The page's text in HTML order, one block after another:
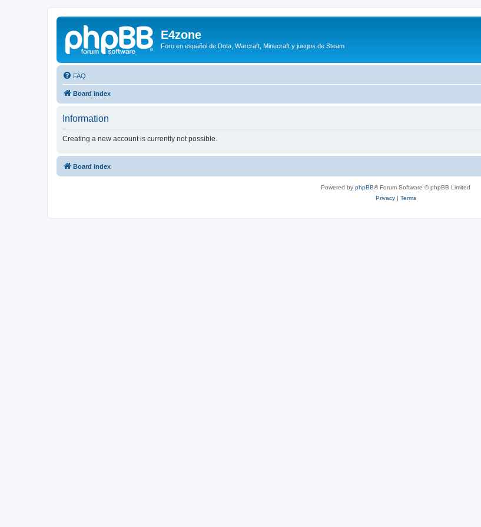
E4zone
Foro en español de Dota, Warcraft, Minecraft y juegos de Steam
FAQ
Board index
Information
Creating a new account is currently not possible.
Board index
Powered by phpBB® Forum Software © phpBB Limited
Privacy| Terms